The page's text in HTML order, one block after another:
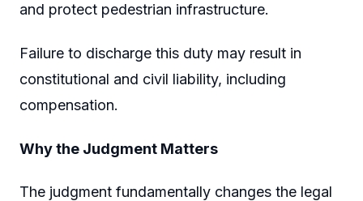
and protect pedestrian infrastructure.
Failure to discharge this duty may result in
constitutional and civil liability, including
compensation.
Why the Judgment Matters
The judgment fundamentally changes the legal